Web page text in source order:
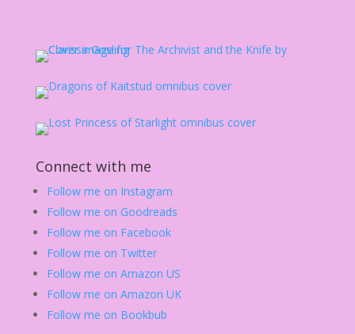
Connect with me
Follow me on Instagram
Follow me on Goodreads
Follow me on Facebook
Follow me on Twitter
Follow me on Amazon US
Follow me on Amazon UK
Follow me on Bookbub